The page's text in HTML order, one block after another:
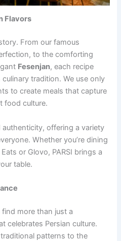
Flavors
From our famous
to the comforting
Fesenjan, each recipe
tradition. We use only
to create meals that capture
food culture.
offering a variety
Whether you’re dining
or Glovo, PARSI brings a
table.
find more than just a
celebrates Persian culture.
patterns to the